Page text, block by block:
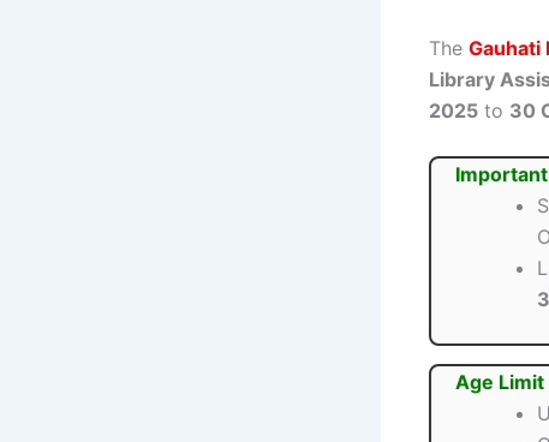
The Gauhati
Library
2025 to 30
Age